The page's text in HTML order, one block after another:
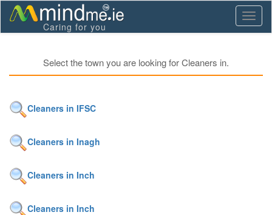
Caring for you
Select the town you are looking for Cleaners in.
Cleaners in IFSC
Cleaners in Inagh
Cleaners in Inch
Cleaners in Inch